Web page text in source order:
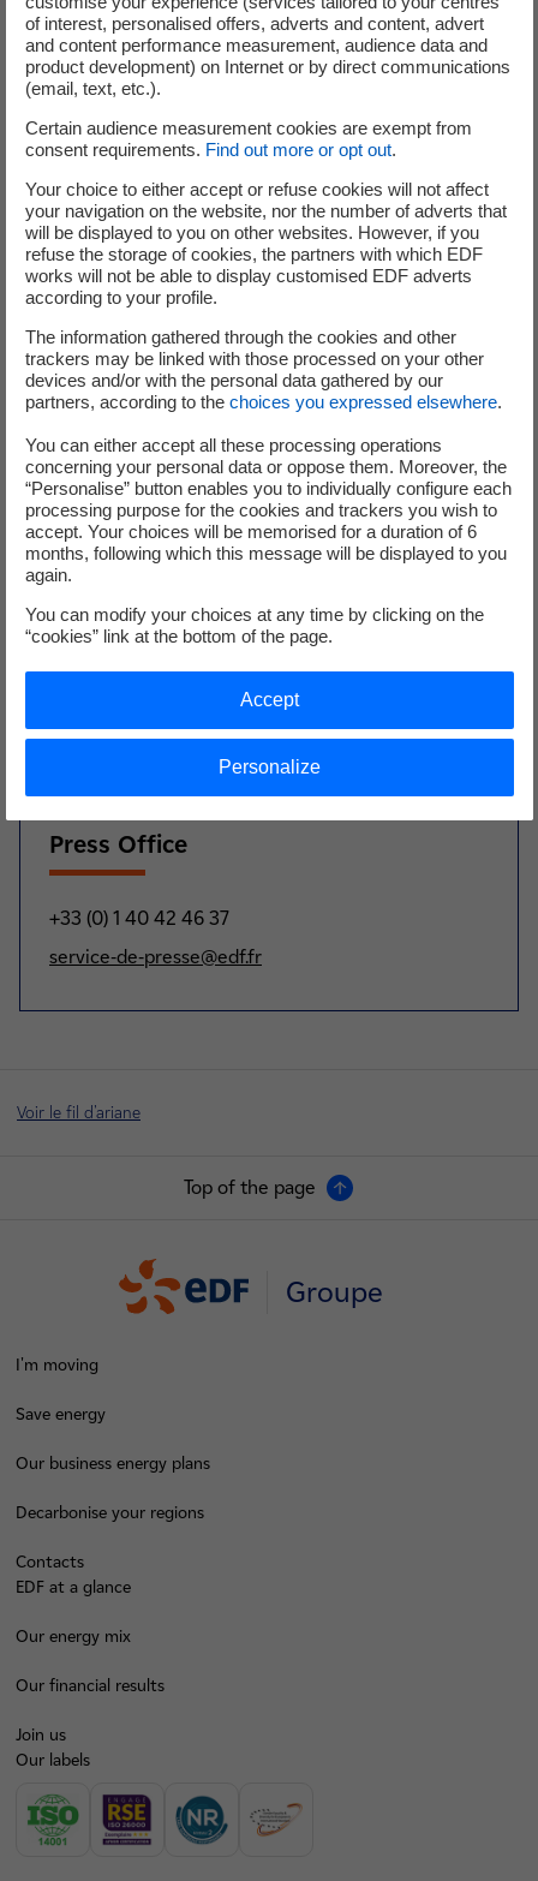
has encouraged more than 8,000 companies around the
world to submit information about their climate change
strategies.
Jean-Bernard Lévy, the EDF group's CEO and Chairman
explained: “Once again, EDF has been included in the
highly selective A list of CDP Climate Change, the
benchmark organisation in terms of transparency when it
comes to fighting climate change. This recognition singles
out the work of EDF's women and men who implement
the Group's climate commitment in all areas of the
business, and make electricity the energy for change
After 2016 and 2018. In 2017, EDF was awarded an A-.
The EDF group's stated ambition is to gradually reduce specific water consumption by
2030 compared to the 2015 benchmark (0.96l per kWh) and not exceed the target of 1
liter per kWh on average over 5 consecutive years
+33 (0) 1 40 42 40 38
Press Office
+33 (0) 1 40 42 46 37
service-de-presse@edf.fr
Voir le fil d'ariane
Top of the page
Groupe
I'm moving
Save energy
Our business energy plans
Decarbonise your regions
Contacts
EDF at a glance
Our energy mix
Our financial results
Join us
Our labels
of interest, personalised offers, adverts and content, advert
and content performance measurement, audience data and
product development) on Internet or by direct communications
(email, text, etc.).
Certain audience measurement cookies are exempt from
consent requirements. Find out more or opt out.
Your choice to either accept or refuse cookies will not affect
your navigation on the website, nor the number of adverts that
will be displayed to you on other websites. However, if you
refuse the storage of cookies, the partners with which EDF
works will not be able to display customised EDF adverts
according to your profile.
The information gathered through the cookies and other
trackers may be linked with those processed on your other
devices and/or with the personal data gathered by our
partners, according to the choices you expressed elsewhere.
You can either accept all these processing operations
concerning your personal data or oppose them. Moreover, the
“Personalise” button enables you to individually configure each
processing purpose for the cookies and trackers you wish to
accept. Your choices will be memorised for a duration of 6
months, following which this message will be displayed to you
again.
You can modify your choices at any time by clicking on the
“cookies” link at the bottom of the page.
Personalize
Accept